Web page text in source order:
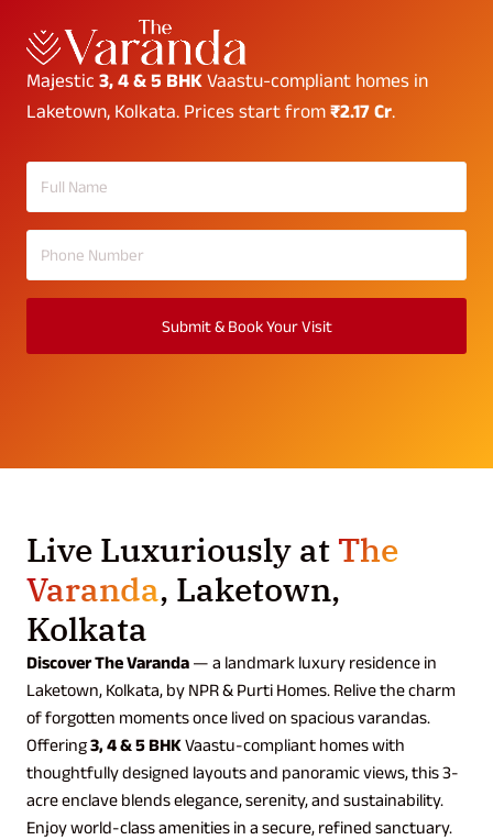
Majestic 3, 4 & 5 BHK Vaastu-compliant homes in
Laketown, Kolkata. Prices start from ₹2.17 Cr.
Submit & Book Your Visit
Live Luxuriously at The
Varanda, Laketown,
Kolkata
Discover The Varanda — a landmark luxury residence in
Laketown, Kolkata, by NPR & Purti Homes. Relive the charm
of forgotten moments once lived on spacious varandas.
Offering3, 4 & 5 BHKVaastu-compliant homes with
thoughtfully designed layouts and panoramic views, this 3-
acre enclave blends elegance, serenity, and sustainability.
Enjoy world-class amenities in a secure, refined sanctuary.